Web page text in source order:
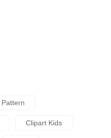
Pattern
Clipart Kids